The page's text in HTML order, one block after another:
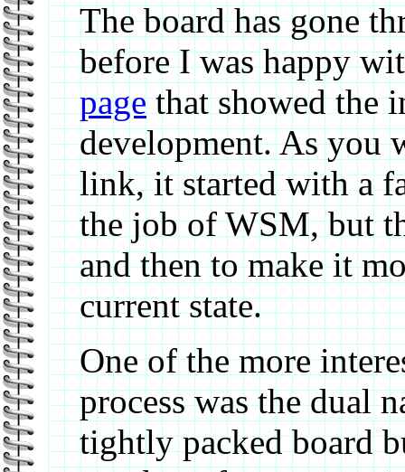
The board has gone
before I was happy
pagethat showed the
development. As
link, it started with a
the job of WSM, but
and then to make it
current state.
One of the more
process was the dual
tightly packed board